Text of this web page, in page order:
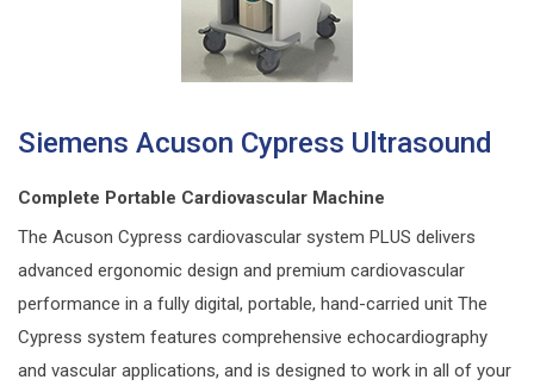
Siemens Acuson Cypress Ultrasound
Complete Portable Cardiovascular Machine
The Acuson Cypress cardiovascular system PLUS delivers
advanced ergonomic design and premium cardiovascular
performance in a fully digital, portable, hand-carried unit The
Cypress system features comprehensive echocardiography
and vascular applications, and is designed to work in all of your